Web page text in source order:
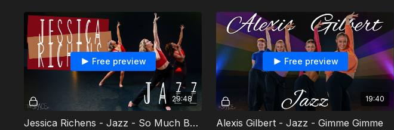
29:48
Free preview
Jessica Richens - Jazz - So Much Betta
19:40
Free preview
Alexis Gilbert - Jazz - Gimme Gimme